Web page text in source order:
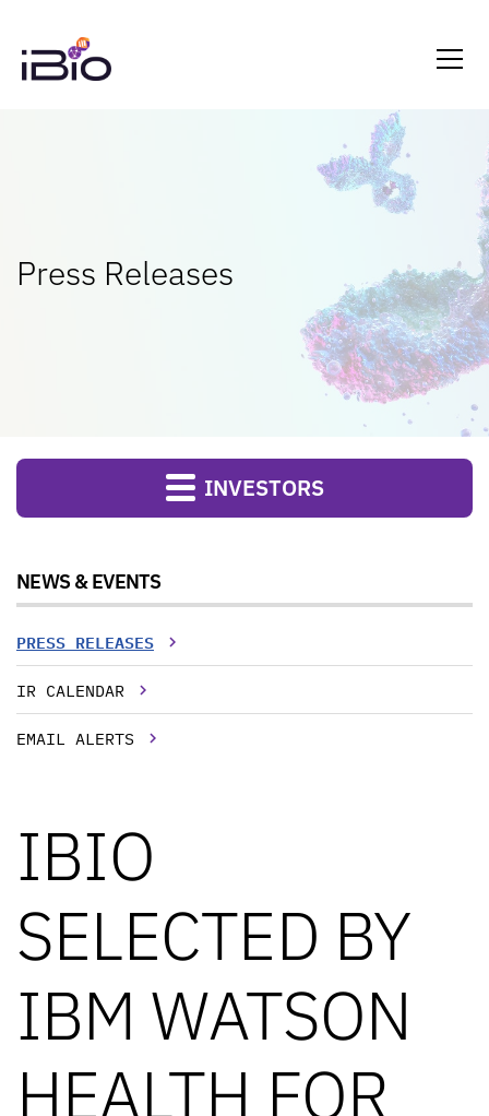
Press Releases
INVESTORS
NEWS & EVENTS
PRESS RELEASES
IR CALENDAR
EMAIL ALERTS
IBIO
SELECTED BY
IBM WATSON
HEALTH FOR